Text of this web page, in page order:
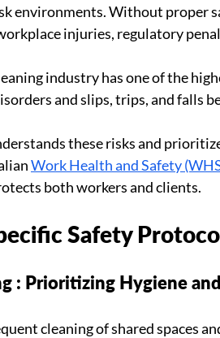
environments. Without proper
injuries, regulatory
industry has one of the
and slips, trips, and falls
these risks and
Work Health and Safety
both workers and clients.
Safety
: Prioritizing Hygiene
cleaning of shared spaces